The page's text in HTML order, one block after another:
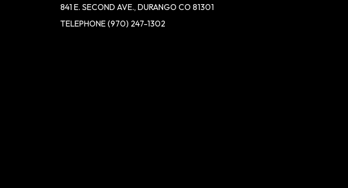
841 E. SECOND AVE., DURANGO CO 81301
TELEPHONE(970) 247-1302